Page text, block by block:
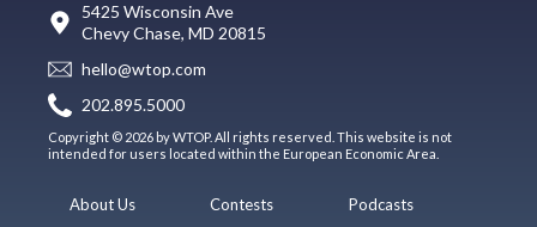
5425 Wisconsin Ave
Chevy Chase, MD 20815
hello@wtop.com
202.895.5000
Copyright © 2026 by WTOP. All rights reserved. This website is not
intended for users located within the European Economic Area.
About Us
Contests
Podcasts